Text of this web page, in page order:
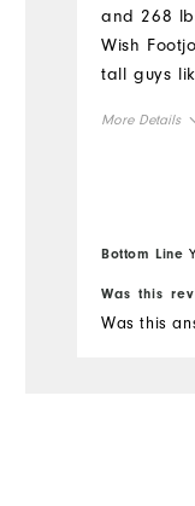
and 268
Wish
tall guys
More Details
Bottom Line
Was this
Was this